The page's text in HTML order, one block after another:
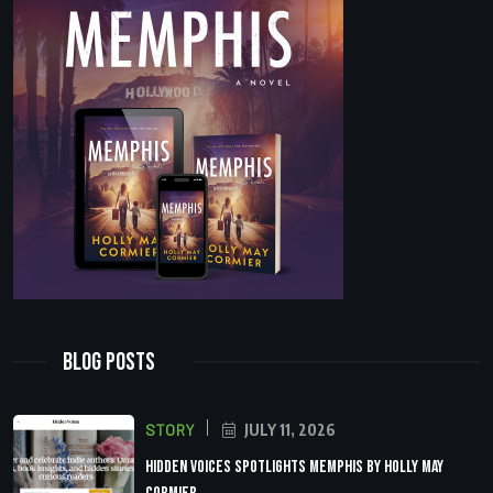
Blog Posts
STORY JULY 11, 2026
Hidden Voices Spotlights Memphis by Holly May